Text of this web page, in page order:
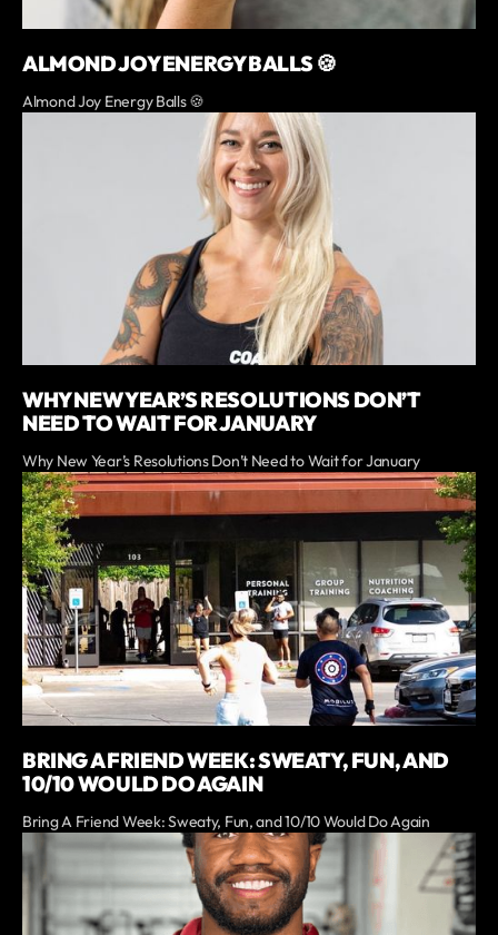
ALMOND JOY ENERGY BALLS 🍪
Almond Joy Energy Balls 🍪
WHY NEW YEAR’S RESOLUTIONS DON’T
NEED TO WAIT FOR JANUARY
Why New Year’s Resolutions Don’t Need to Wait for January
BRING A FRIEND WEEK: SWEATY, FUN, AND
10/10 WOULD DO AGAIN
Bring A Friend Week: Sweaty, Fun, and 10/10 Would Do Again